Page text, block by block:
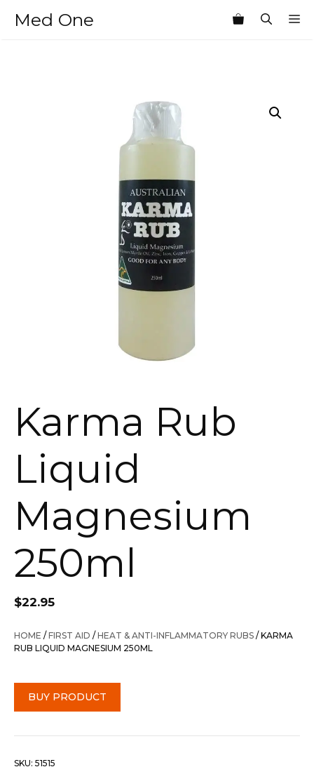
Med One
Karma Rub
Liquid
Magnesium
250ml
$22.95
HOME /FIRST AID /HEAT & ANTI-INFLAMMATORY RUBS / KARMA
RUB LIQUID MAGNESIUM 250ML
BUY PRODUCT
SKU: 51515